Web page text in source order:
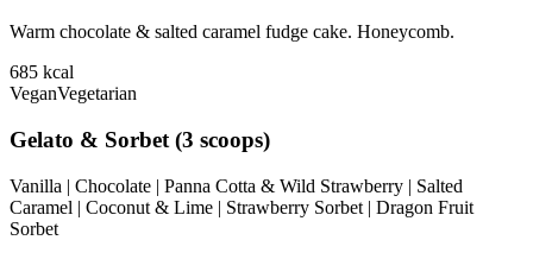
Warm chocolate & salted caramel fudge cake. Honeycomb.
685 kcal
VeganVegetarian
Gelato & Sorbet (3 scoops)
Vanilla | Chocolate | Panna Cotta & Wild Strawberry | Salted
Caramel | Coconut & Lime | Strawberry Sorbet | Dragon Fruit
Sorbet